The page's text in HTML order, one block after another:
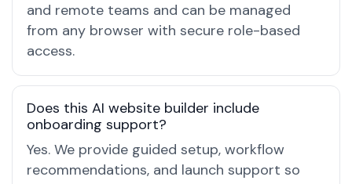
and remote teams and can be managed
from any browser with secure role-based
access.
Does this AI website builder include
onboarding support?
Yes. We provide guided setup, workflow
recommendations, and launch support so